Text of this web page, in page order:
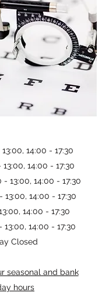
14:00 - 17:30
14:00 - 17:30
13:00, 14:00 - 17:30
14:00 - 17:30
14:00 - 17:30
14:00 - 17:30
Closed
seasonal and bank
hours